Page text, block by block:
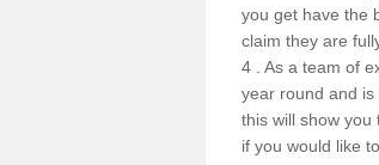
you get have the
claim they are
4 . As a team of
year round and
this will show
if you would like